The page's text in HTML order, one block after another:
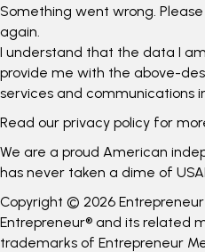
Something went wrong.
again.
I understand that the data I
provide me with the above-
services and communications
Read our privacy policy for
We are a proud American
has never taken a dime of
Copyright © 2026 Entrepreneur
Entrepreneur® and its related
trademarks of Entrepreneur